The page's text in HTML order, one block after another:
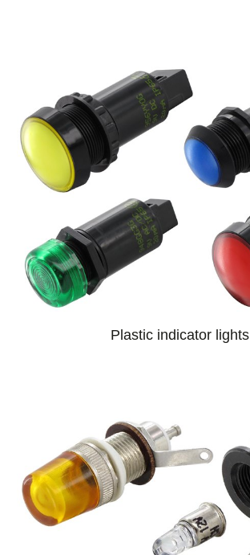
Plastic indicator lights